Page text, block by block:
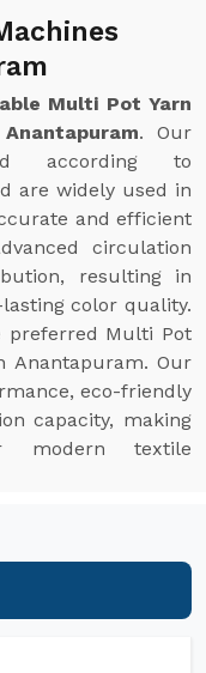
Multi Pot Yarn
. Our
according to
are widely used in
and efficient
circulation
resulting in
color quality.
preferred Multi Pot
Anantapuram. Our
eco-friendly
capacity, making
textile